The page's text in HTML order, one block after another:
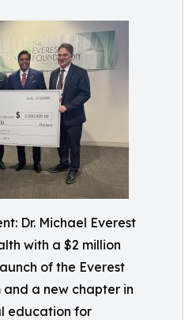
Dr. Michael Everest
with a $2 million
of the Everest
and a new chapter in
education for